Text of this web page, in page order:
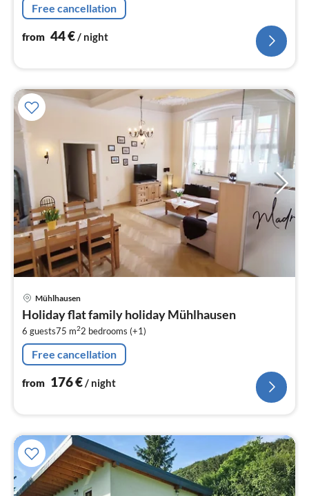
radio)
Free cancellation
from 44€ / night
Mühlhausen
Holiday flat family holiday Mühlhausen
6 guests75 m22 bedrooms (+1)
Free cancellation
from 176€/ night